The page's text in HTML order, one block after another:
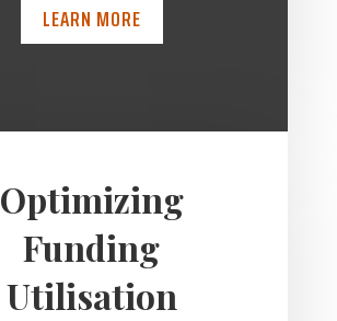
LEARN MORE
Optimizing
Funding
Utilisation